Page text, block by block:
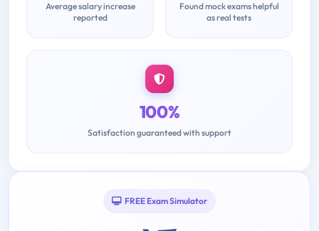
Average salary increase
reported
Found mock exams helpful
as real tests
100%
Satisfaction guaranteed with support
FREE Exam Simulator